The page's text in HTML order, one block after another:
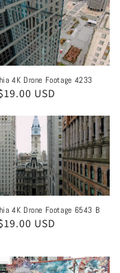
4K Drone Footage 4233
USD
4K Drone Footage 6543 B
USD